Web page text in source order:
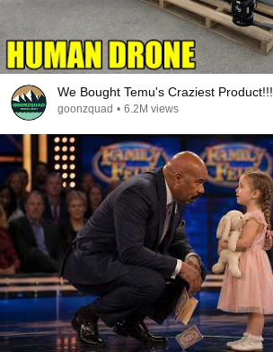
We Bought Temu's Craziest Product!!!
goonzquad • 6.2M views